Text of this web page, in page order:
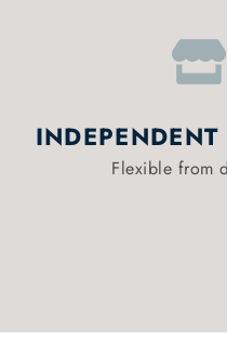
INDEPENDENT
Flexible from